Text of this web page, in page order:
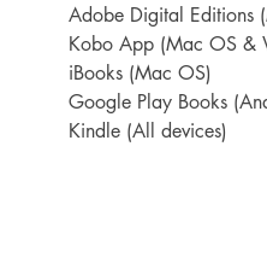
Adobe Digital Editions
Kobo App (Mac OS &
iBooks (Mac OS)
Google Play Books
Kindle (All devices)